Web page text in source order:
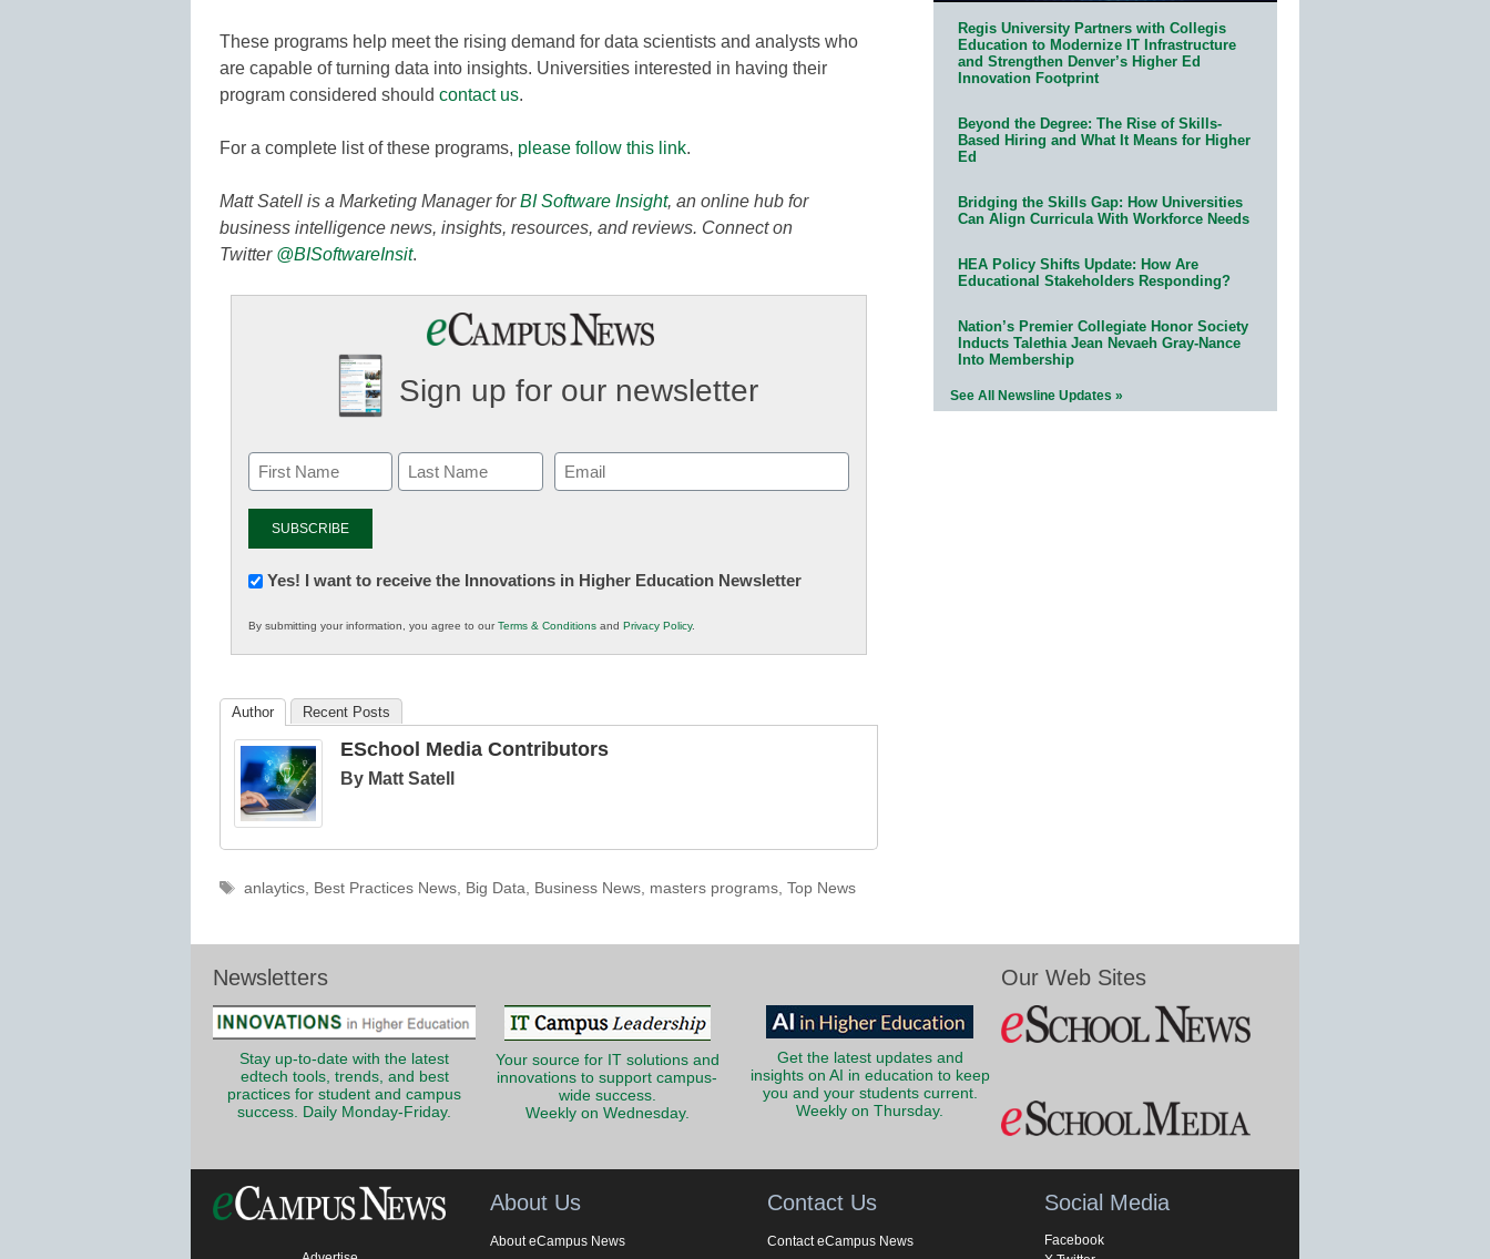
These programs help meet the rising demand for data scientists and analysts who
are capable of turning data into insights. Universities interested in having their
program considered should contact us.
For a complete list of these programs, please follow this link.
Matt Satell is a Marketing Manager forBI Software Insight, an online hub for
business intelligence news, insights, resources, and reviews. Connect on
Twitter @BISoftwareInsit.
Sign up for our newsletter
Email
(Required)
Newsletter:
in
K12
Yes! I want to receive the Innovations in Higher Education Newsletter
By submitting your information, you agree to ourTerms & Conditions and Privacy Policy.
Author Recent Posts
ESchool Media Contributors
By Matt Satell
Tags
anlaytics, Best Practices News, Big Data, Business News, masters programs, Top News
Regis University Partners with Collegis
Education to Modernize IT Infrastructure
and Strengthen Denver’s Higher Ed
Innovation Footprint
Beyond the Degree: The Rise of Skills-
Based Hiring and What It Means for Higher
Ed
Bridging the Skills Gap: How Universities
Can Align Curricula With Workforce Needs
HEA Policy Shifts Update: How Are
Educational Stakeholders Responding?
Nation’s Premier Collegiate Honor Society
Inducts Talethia Jean Nevaeh Gray-Nance
Into Membership
See All Newsline Updates »
Newsletters
Stay up-to-date with the latest
edtech tools, trends, and best
practices for student and campus
success. Daily Monday-Friday.
Your source for IT solutions and
innovations to support campus-
wide success.
Weekly on Wednesday.
Get the latest updates and
insights on AI in education to keep
you and your students current.
Weekly on Thursday.
Our Web Sites
About Us
About eCampus News
Contact Us
Contact eCampus News
Social Media
Facebook